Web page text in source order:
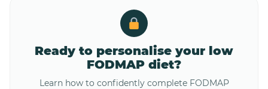
Ready to personalise your low
FODMAP diet?
Learn how to confidently complete FODMAP